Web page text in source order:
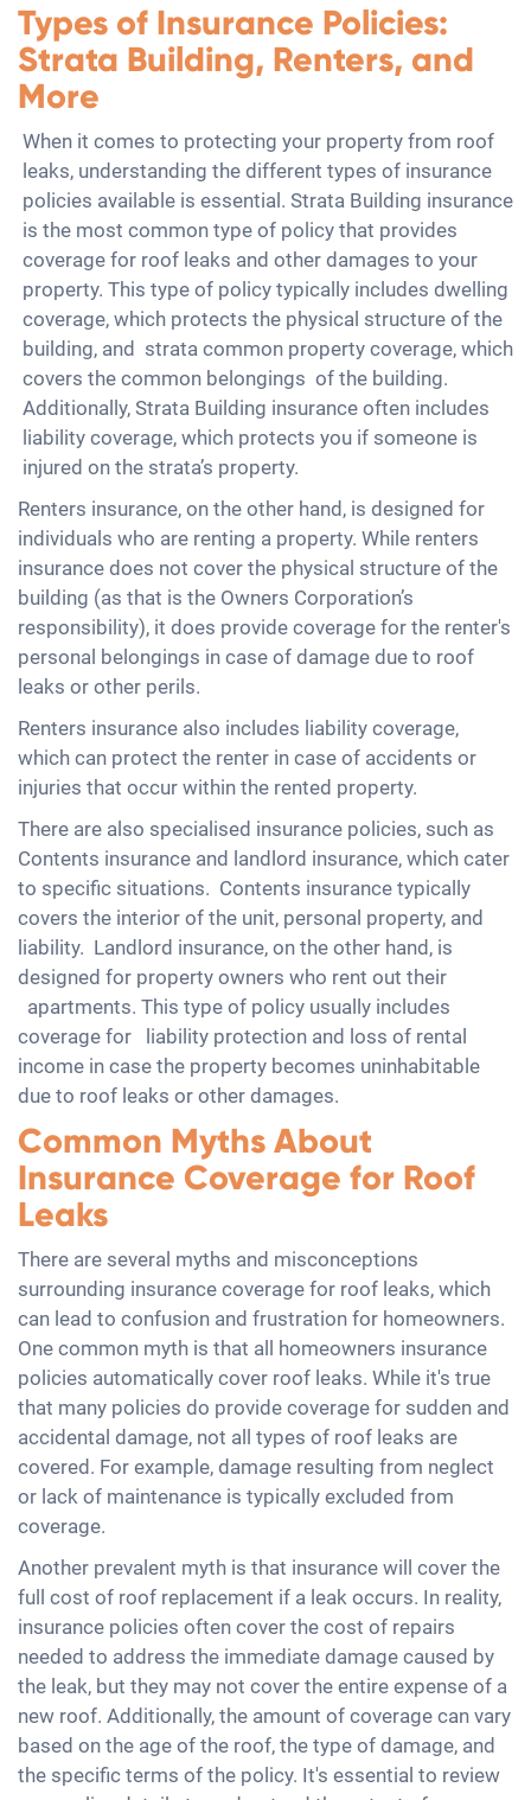
Types of Insurance Policies:
Strata Building, Renters, and
More
When it comes to protecting your property from roof
leaks, understanding the different types of insurance
policies available is essential. Strata Building insurance
is the most common type of policy that provides
coverage for roof leaks and other damages to your
property. This type of policy typically includes dwelling
coverage, which protects the physical structure of the
building, and strata common property coverage, which
covers the common belongings of the building.
Additionally, Strata Building insurance often includes
liability coverage, which protects you if someone is
injured on the strata’s property.
Renters insurance, on the other hand, is designed for
individuals who are renting a property. While renters
insurance does not cover the physical structure of the
building (as that is the Owners Corporation’s
responsibility), it does provide coverage for the renter's
personal belongings in case of damage due to roof
leaks or other perils.
Renters insurance also includes liability coverage,
which can protect the renter in case of accidents or
injuries that occur within the rented property.
There are also specialised insurance policies, such as
Contents insurance and landlord insurance, which cater
to specific situations. Contents insurance typically
covers the interior of the unit, personal property, and
liability. Landlord insurance, on the other hand, is
designed for property owners who rent out their
apartments. This type of policy usually includes
coverage for liability protection and loss of rental
income in case the property becomes uninhabitable
due to roof leaks or other damages.
Common Myths About
Insurance Coverage for Roof
Leaks
There are several myths and misconceptions
surrounding insurance coverage for roof leaks, which
can lead to confusion and frustration for homeowners.
One common myth is that all homeowners insurance
policies automatically cover roof leaks. While it's true
that many policies do provide coverage for sudden and
accidental damage, not all types of roof leaks are
covered. For example, damage resulting from neglect
or lack of maintenance is typically excluded from
coverage.
Another prevalent myth is that insurance will cover the
full cost of roof replacement if a leak occurs. In reality,
insurance policies often cover the cost of repairs
needed to address the immediate damage caused by
the leak, but they may not cover the entire expense of a
new roof. Additionally, the amount of coverage can vary
based on the age of the roof, the type of damage, and
the specific terms of the policy. It's essential to review